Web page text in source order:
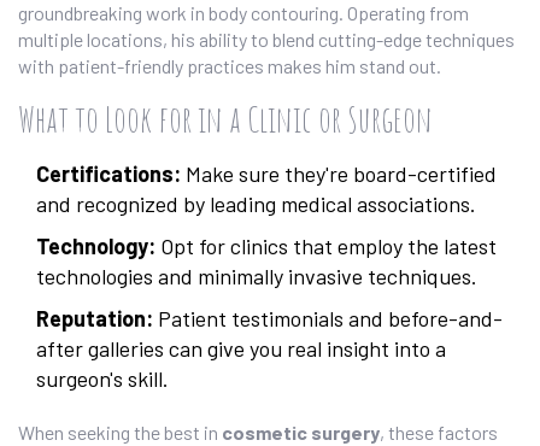
groundbreaking work in body contouring. Operating from
multiple locations, his ability to blend cutting-edge techniques
with patient-friendly practices makes him stand out.
What to Look for in a Clinic or Surgeon
Certifications: Make sure they're board-certified
and recognized by leading medical associations.
Technology: Opt for clinics that employ the latest
technologies and minimally invasive techniques.
Reputation: Patient testimonials and before-and-
after galleries can give you real insight into a
surgeon's skill.
When seeking the best in cosmetic surgery, these factors